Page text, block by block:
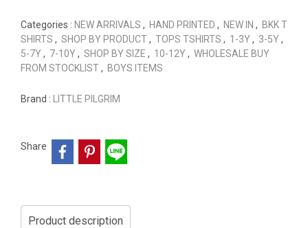
Categories : NEW ARRIVALS , HAND PRINTED , NEW IN , BKK T
SHIRTS , SHOP BY PRODUCT, TOPS TSHIRTS , 1-3Y, 3-5Y,
5-7Y, 7-10Y, SHOP BY SIZE , 10-12Y, WHOLESALE BUY
FROM STOCKLIST, BOYS ITEMS
Brand : LITTLE PILGRIM
Share
Product description